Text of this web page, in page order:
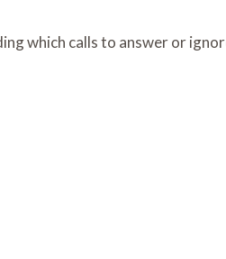
which calls to answer or